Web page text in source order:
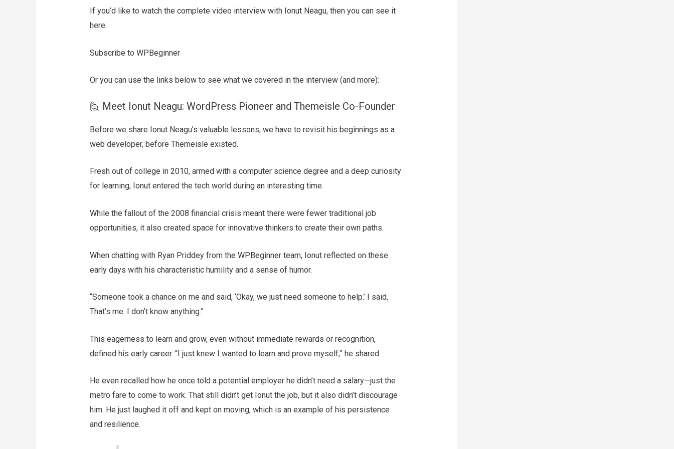
If you’d like to watch the complete video interview with Ionut Neagu, then you can see it
here:
Subscribe to WPBeginner
Or you can use the links below to see what we covered in the interview (and more):
🙋 Meet Ionut Neagu: WordPress Pioneer and Themeisle Co-Founder
Before we share Ionut Neagu’s valuable lessons, we have to revisit his beginnings as a
web developer, before Themeisle existed.
Fresh out of college in 2010, armed with a computer science degree and a deep curiosity
for learning, Ionut entered the tech world during an interesting time.
While the fallout of the 2008 financial crisis meant there were fewer traditional job
opportunities, it also created space for innovative thinkers to create their own paths.
When chatting with Ryan Priddey from the WPBeginner team, Ionut reflected on these
early days with his characteristic humility and a sense of humor.
“Someone took a chance on me and said, ‘Okay, we just need someone to help.’ I said,
That’s me. I don’t know anything.”
This eagerness to learn and grow, even without immediate rewards or recognition,
defined his early career. “I just knew I wanted to learn and prove myself,” he shared.
He even recalled how he once told a potential employer he didn’t need a salary—just the
metro fare to come to work. That still didn’t get Ionut the job, but it also didn’t discourage
him. He just laughed it off and kept on moving, which is an example of his persistence
and resilience.